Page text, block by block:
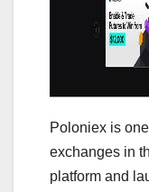
Poloniex is
exchanges in
platform and